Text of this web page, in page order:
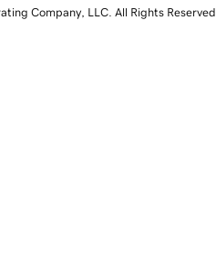
Company, LLC. All Rights Reserved.